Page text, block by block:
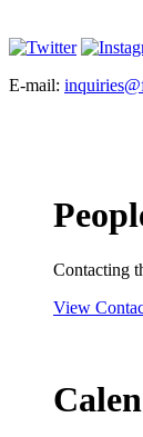
E-mail:
Contacting
View